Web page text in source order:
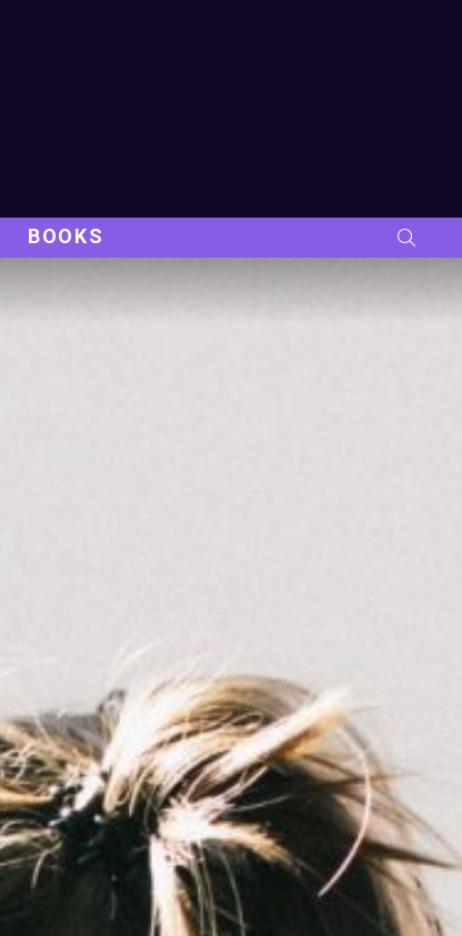
BOOKS